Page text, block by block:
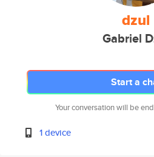
dzul
Gabriel
Start a
Your conversation will be
1 device